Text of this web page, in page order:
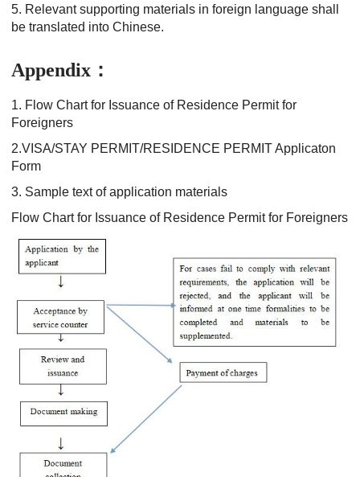
5. Relevant supporting materials in foreign language shall
be translated into Chinese.
Appendix：
1. Flow Chart for Issuance of Residence Permit for
Foreigners
2.VISA/STAY PERMIT/RESIDENCE PERMIT Applicaton
Form
3. Sample text of application materials
Flow Chart for Issuance of Residence Permit for Foreigners